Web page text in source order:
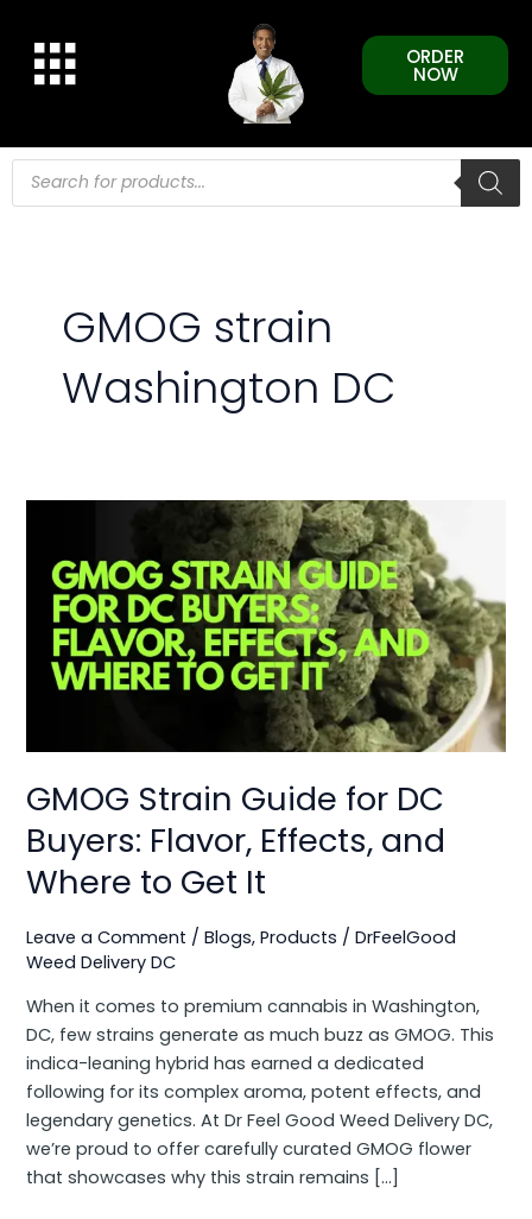
content
ORDER
NOW
Products
search
GMOG strain
Washington DC
GMOG Strain Guide for DC
Buyers: Flavor, Effects, and
Where to Get It
Leave a Comment /Blogs,Products /DrFeelGood
Weed Delivery DC
When it comes to premium cannabis in Washington,
DC, few strains generate as much buzz as GMOG. This
indica-leaning hybrid has earned a dedicated
following for its complex aroma, potent effects, and
legendary genetics. At Dr Feel Good Weed Delivery DC,
we’re proud to offer carefully curated GMOG flower
that showcases why this strain remains […]
Guide
Buyers:
Flavor,
to
Get
It